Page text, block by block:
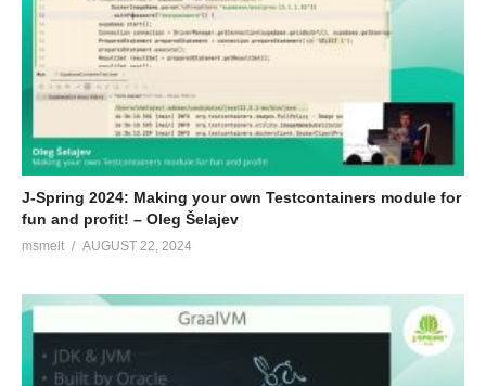
J-Spring 2024: Making your own Testcontainers module for
fun and profit! – Oleg Šelajev
msmelt AUGUST 22, 2024